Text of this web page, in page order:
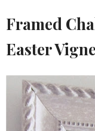
Framed
Easter